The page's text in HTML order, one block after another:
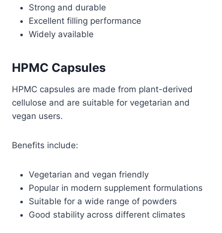
Strong and durable
Excellent filling performance
Widely available
HPMC Capsules
HPMC capsules are made from plant-derived
cellulose and are suitable for vegetarian and
vegan users.
Benefits include:
Vegetarian and vegan friendly
Popular in modern supplement formulations
Suitable for a wide range of powders
Good stability across different climates